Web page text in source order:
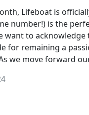
Lifeboat is
number!) is the
want to
for remaining a
we move forward